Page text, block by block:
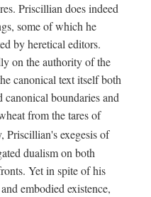
Priscillian does indeed
some of which he
by heretical editors.
on the authority of the
canonical text itself both
canonical boundaries and
from the tares of
Priscillian's exegesis of
dualism on both
Yet in spite of his
embodied existence,